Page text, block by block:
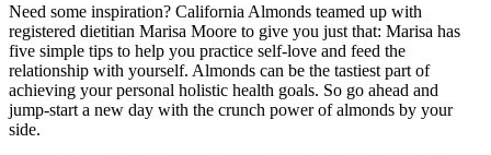
Need some inspiration? California Almonds teamed up with
registered dietitian Marisa Moore to give you just that: Marisa has
five simple tips to help you practice self-love and feed the
relationship with yourself. Almonds can be the tastiest part of
achieving your personal holistic health goals. So go ahead and
jump-start a new day with the crunch power of almonds by your
side.